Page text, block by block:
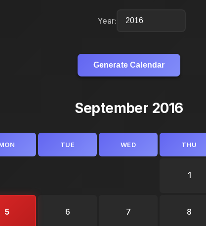
Year:
Generate Calendar
September 2016
TUE WED THU
1
5 6 7 8